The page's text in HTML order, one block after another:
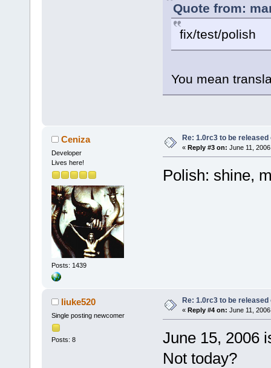
Quote from:
fix/test/polish
You mean
Ceniza
Developer
Lives here!
Posts: 1439
Re: 1.0rc3 to be released
« Reply #3 on: June 11,
Polish: shine,
liuke520
Single posting newcomer
Posts: 8
Re: 1.0rc3 to be released
« Reply #4 on: June 11,
June 15, 2006
Not today?